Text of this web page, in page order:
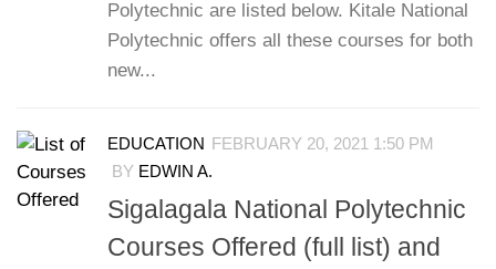
Polytechnic are listed below. Kitale National
Polytechnic offers all these courses for both
new...
EDUCATION
FEBRUARY 20, 2021 1:50 PM
BY EDWIN A.
Sigalagala National Polytechnic
Courses Offered (full list) and